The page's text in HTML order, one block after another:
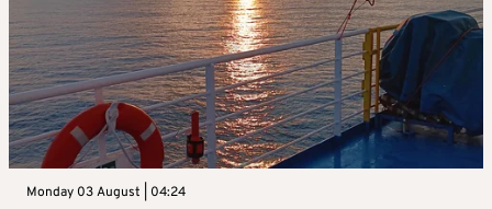
Monday 03 August | 04:24